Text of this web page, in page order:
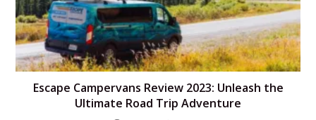
Escape Campervans Review 2023: Unleash the
Ultimate Road Trip Adventure